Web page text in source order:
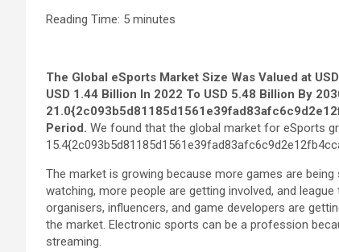
Reading Time: 5 minutes
The Global eSports Market Size Was Valued at
USD 1.44 Billion In 2022 To USD 5.48 Billion By
Period. We found that the global market for eSports
The market is growing because more games are
watching, more people are getting involved, and
organisers, influencers, and game developers are
the market. Electronic sports can be a profession
streaming.